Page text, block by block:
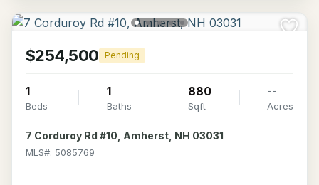
$254,500 Pending
1
Beds
1
Baths
880
Sqft
--
Acres
7 Corduroy Rd #10, Amherst, NH 03031
MLS#: 5085769